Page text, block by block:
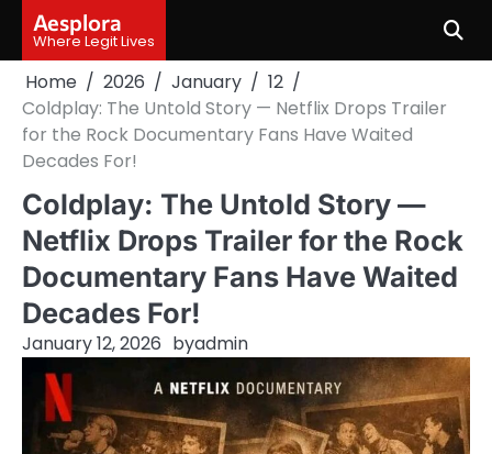
content
Aesplora
Where Legit Lives
Home 2026 January
12
Coldplay: The Untold Story — Netflix Drops Trailer
for the Rock Documentary Fans Have Waited
Decades For!
Coldplay: The Untold Story —
Netflix Drops Trailer for the Rock
Documentary Fans Have Waited
Decades For!
January 12, 2026 byadmin